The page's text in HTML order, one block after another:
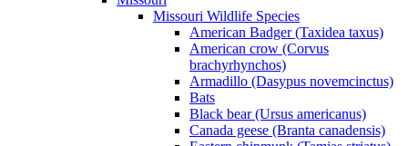
Missouri Wildlife Species
American Badger (Taxidea taxus)
American crow (Corvus
brachyrhynchos)
Armadillo (Dasypus novemcinctus)
Bats
Black bear (Ursus americanus)
Canada geese (Branta canadensis)